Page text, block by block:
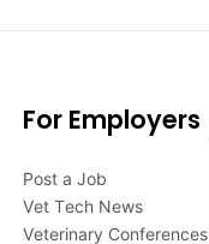
For Employers
Post a Job
Vet Tech News
Veterinary Conferences